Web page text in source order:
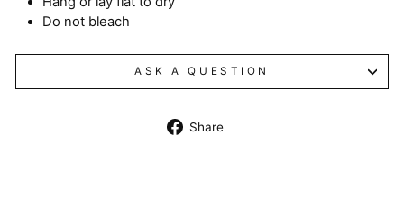
Do not bleach
ASK A QUESTION
Share